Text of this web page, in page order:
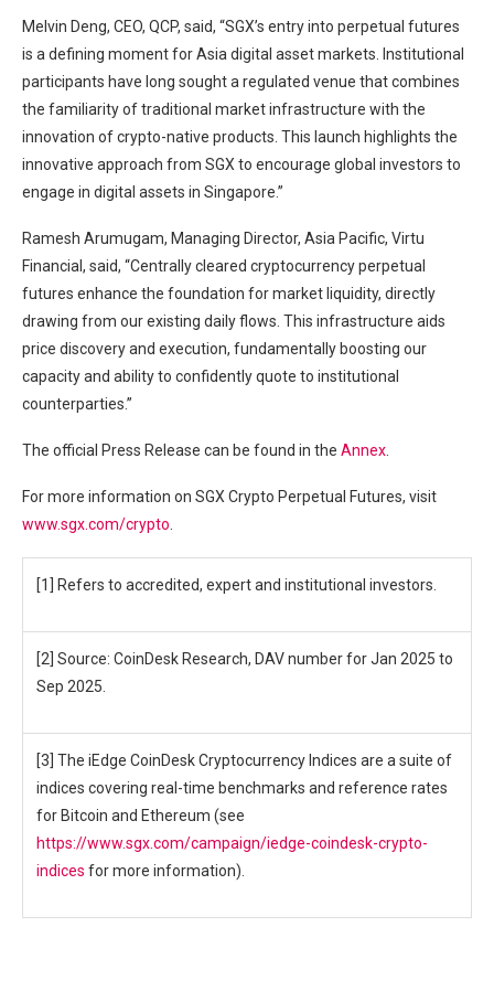
Melvin Deng, CEO, QCP, said, “SGX’s entry into perpetual futures
is a defining moment for Asia digital asset markets. Institutional
participants have long sought a regulated venue that combines
the familiarity of traditional market infrastructure with the
innovation of crypto-native products. This launch highlights the
innovative approach from SGX to encourage global investors to
engage in digital assets in Singapore.”
Ramesh Arumugam, Managing Director, Asia Pacific, Virtu
Financial, said, “Centrally cleared cryptocurrency perpetual
futures enhance the foundation for market liquidity, directly
drawing from our existing daily flows. This infrastructure aids
price discovery and execution, fundamentally boosting our
capacity and ability to confidently quote to institutional
counterparties.”
The official Press Release can be found in the Annex.
For more information on SGX Crypto Perpetual Futures, visit
www.sgx.com/crypto.
[1] Refers to accredited, expert and institutional investors.
[2] Source: CoinDesk Research, DAV number for Jan 2025 to
Sep 2025.
[3] The iEdge CoinDesk Cryptocurrency Indices are a suite of
indices covering real-time benchmarks and reference rates
for Bitcoin and Ethereum (see
https://www.sgx.com/campaign/iedge-coindesk-crypto-
indices for more information).